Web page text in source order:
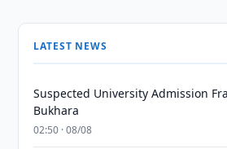
LATEST NEWS
Suspected University Admission
Bukhara
02:50 · 08/08